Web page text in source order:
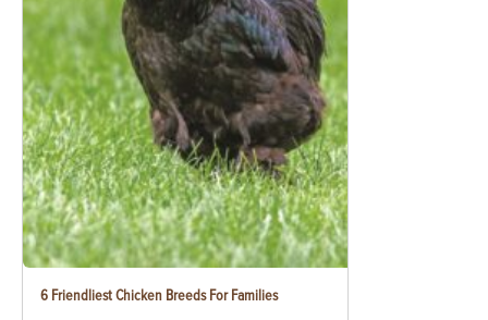
6 Friendliest Chicken Breeds For Families